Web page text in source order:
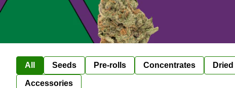
All Seeds Pre-rolls Concentrates
Accessories